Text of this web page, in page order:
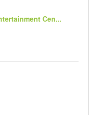
Cen...